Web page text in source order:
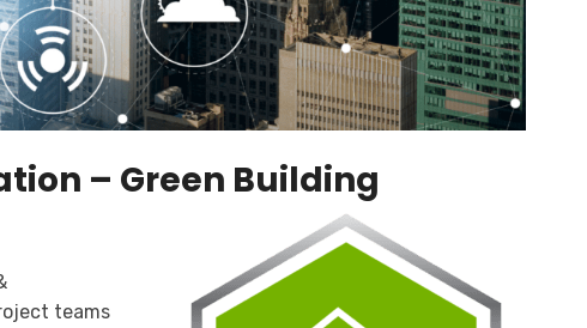
– Green Building
teams